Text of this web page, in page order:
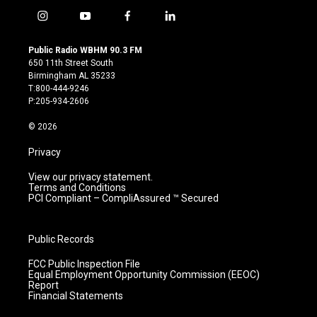
i
s
t
a
g
r
m
y
u
t
u
b
e
f
c
l
Public Radio WBHM 90.3 FM
650 11th Street South
Birmingham AL 35233
T:800-444-9246
P:205-934-2606
© 2026
Privacy
View our privacy statement.
Terms and Conditions
PCI Compliant – CompliAssured ™ Secured
Public Records
FCC Public Inspection File
Equal Employment Opportunity Commission (EEOC)
Report
Financial Statements